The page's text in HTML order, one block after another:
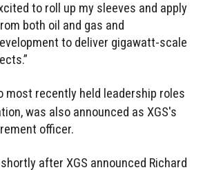
to roll up my sleeves and apply
both oil and gas and
to deliver gigawatt-scale
most recently held leadership roles
was also announced as XGS's
officer.
after XGS announced Richard